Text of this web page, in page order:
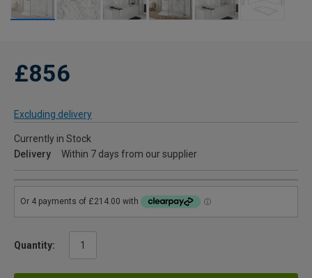
£856
Excluding delivery
Currently in Stock
Delivery
Within 7 days from our supplier
Quantity: